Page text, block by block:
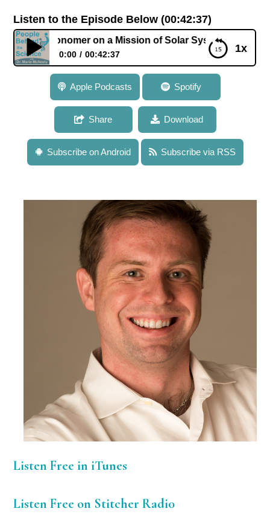
Listen to the Episode Below (00:42:37)
1x
on a Mission of Solar System Exploration
0:00 00:42:37
103: Dr. Alex Hayes: Astronomer on a Mission of
Solar System Exploration
Apple Podcasts Spotify
Share Download
Subscribe on Android Subscribe via RSS
Listen Free in iTunes
Listen Free on Stitcher Radi0